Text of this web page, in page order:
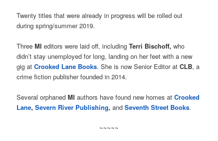
Twenty titles that were already in progress will be rolled out
during spring/summer 2019.
ThreeMI editors were laid off, includingTerri Bischoff,who
didn’t stay unemployed for long, landing on her feet with a new
gig atCrooked Lane Books. She is now Senior Editor atCLB, a
crime fiction publisher founded in 2014.
Several orphanedMI authors have found new homes atCrooked
Lane,Severn River Publishing,andSeventh Street Books.
~~~~~